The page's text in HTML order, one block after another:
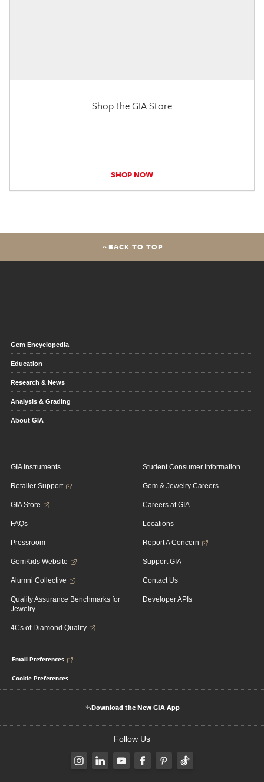
Shop the GIA Store
SHOP NOW
BACK TO TOP
Gem Encyclopedia
Education
Research & News
Analysis & Grading
About GIA
GIA Instruments
Retailer Support
GIA Store
FAQs
Pressroom
GemKids Website
Alumni Collective
Quality Assurance Benchmarks for
Jewelry
4Cs of Diamond Quality
Student Consumer Information
Gem & Jewelry Careers
Careers at GIA
Locations
Report A Concern
Support GIA
Contact Us
Developer APIs
Email Preferences
Cookie Preferences
Download the New GIA App
Follow Us